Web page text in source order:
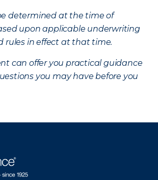
determined at the time of
upon applicable underwriting
rules in effect at that time.
can offer you practical guidance
you may have before you